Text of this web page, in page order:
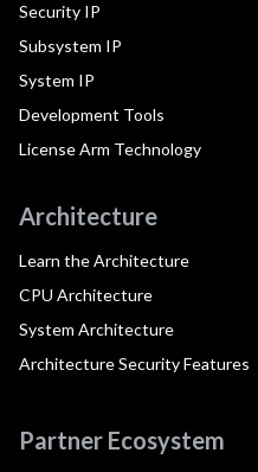
Security IP
Subsystem IP
System IP
Development Tools
License Arm Technology
Architecture
Learn the Architecture
CPU Architecture
System Architecture
Architecture Security Features
Partner Ecosystem